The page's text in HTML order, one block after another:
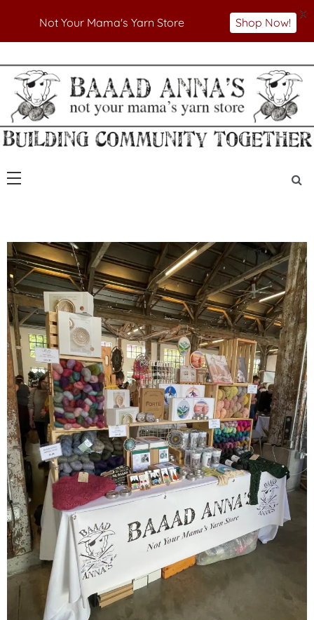
to
content
Baaad Anna's Yarn
Store
Not Your Mama's Yarn Store
Not Your Mama's Yarn Store Shop Now!
X